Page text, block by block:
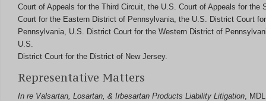
Court of Appeals for the Third Circuit, the U.S. Court of Appeals for the
Court for the Eastern District of Pennsylvania, the U.S. District Court
Pennsylvania, U.S. District Court for the Western District of
U.S.
District Court for the District of New Jersey.
Representative Matters
In re Valsartan, Losartan, & Irbesartan Products Liability Litigation,